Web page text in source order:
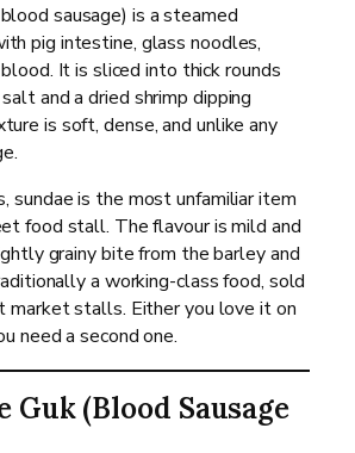
sausage) is a steamed
pig intestine, glass noodles,
blood. It is sliced into thick rounds
and a dried shrimp dipping
is soft, dense, and unlike any
sundae is the most unfamiliar item
food stall. The flavour is mild and
grainy bite from the barley and
a working-class food, sold
market stalls. Either you love it on
need a second one.
Guk (Blood Sausage